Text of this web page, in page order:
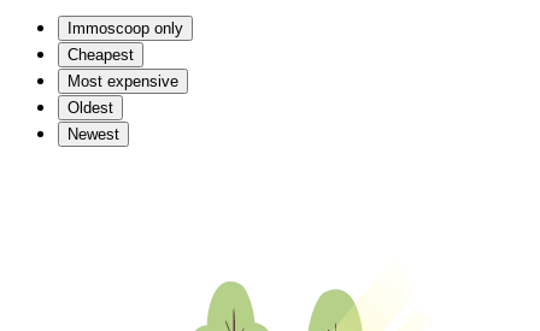
Immoscoop only
Cheapest
Most expensive
Oldest
Newest